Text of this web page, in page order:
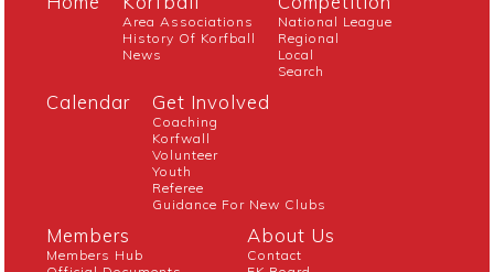
Area Associations
History Of Korfball
News
National League
Regional
Local
Search
Calendar Get Involved
Coaching
Korfwall
Volunteer
Youth
Referee
Guidance For New Clubs
Members
Members Hub
About Us
Contact